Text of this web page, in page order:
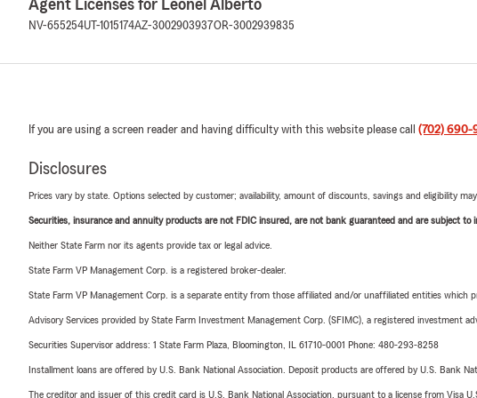
Agent Licenses for Leonel Alberto
NV-655254UT-1015174AZ-3002903937OR-3002939835
If you are using a screen reader and having difficulty with this website please call (702) 690-
Disclosures
Prices vary by state. Options selected by customer; availability, amount of discounts, savings and eligibility may
Securities, insurance and annuity products are not FDIC insured, are not bank guaranteed and are subject
Neither State Farm nor its agents provide tax or legal advice.
State Farm VP Management Corp. is a registered broker-dealer.
State Farm VP Management Corp. is a separate entity from those affiliated and/or unaffiliated entities
Advisory Services provided by State Farm Investment Management Corp. (SFIMC), a registered investment
Securities Supervisor address: 1 State Farm Plaza, Bloomington, IL 61710-0001 Phone: 480-293-8258
Installment loans are offered by U.S. Bank National Association. Deposit products are offered by U.S. Bank
The creditor and issuer of this credit card is U.S. Bank National Association, pursuant to a license from Visa